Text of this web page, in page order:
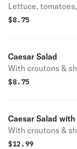
Lettuce,
$8.75
Caesar Salad
With croutons &
$8.75
Caesar Salad
With croutons &
$12.99